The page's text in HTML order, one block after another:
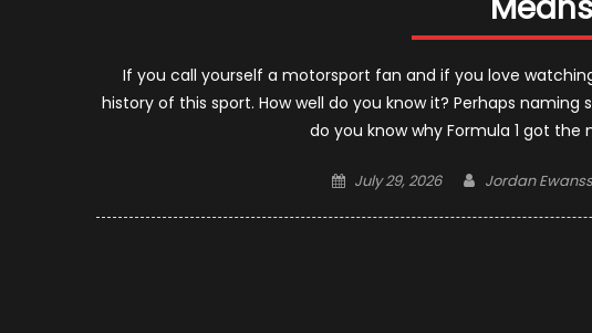
If you call yourself a motorsport fan and if you love
history of this sport. How well do you know it? Perhaps
do you know why Formula 1 got
Posted
July 29, 2026 Author
Jordan Ewanss